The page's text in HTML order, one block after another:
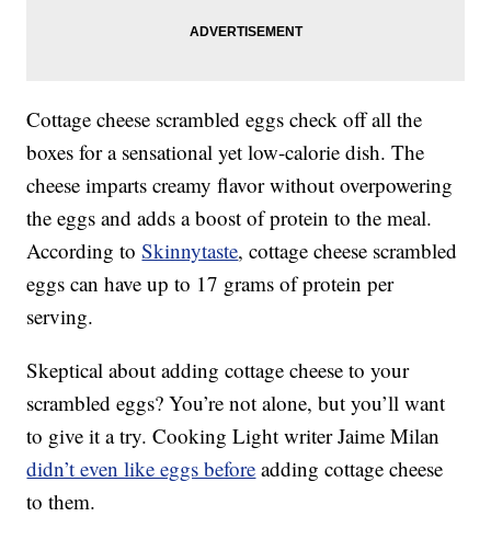
Cottage cheese scrambled eggs check off all the
boxes for a sensational yet low-calorie dish. The
cheese imparts creamy flavor without overpowering
the eggs and adds a boost of protein to the meal.
According toSkinnytaste, cottage cheese scrambled
eggs can have up to 17 grams of protein per
serving.
Skeptical about adding cottage cheese to your
scrambled eggs? You’re not alone, but you’ll want
to give it a try. Cooking Light writer Jaime Milan
didn’t even like eggs before adding cottage cheese
to them.